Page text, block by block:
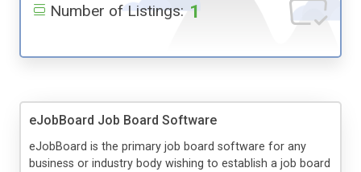
Number of Listings: 1
eJobBoard Job Board Software
eJobBoard is the primary job board software for any
business or industry body wishing to establish a job board